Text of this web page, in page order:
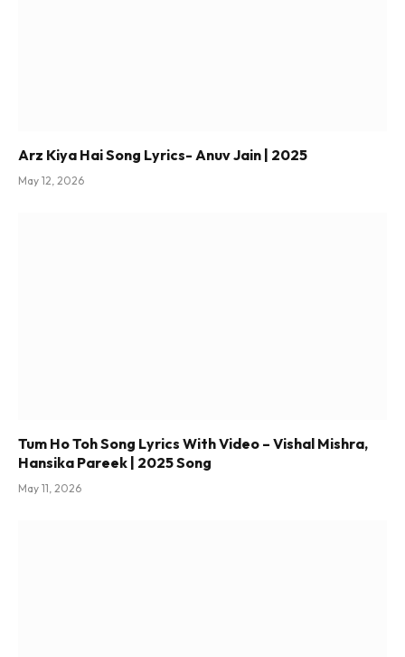
Arz Kiya Hai Song Lyrics- Anuv Jain | 2025
May 12, 2026
Tum Ho Toh Song Lyrics With Video – Vishal Mishra,
Hansika Pareek | 2025 Song
May 11, 2026